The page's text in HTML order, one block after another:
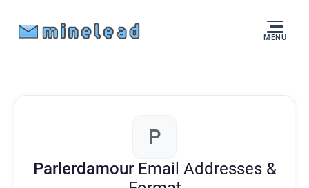
MENU
P
Parlerdamour Email Addresses &